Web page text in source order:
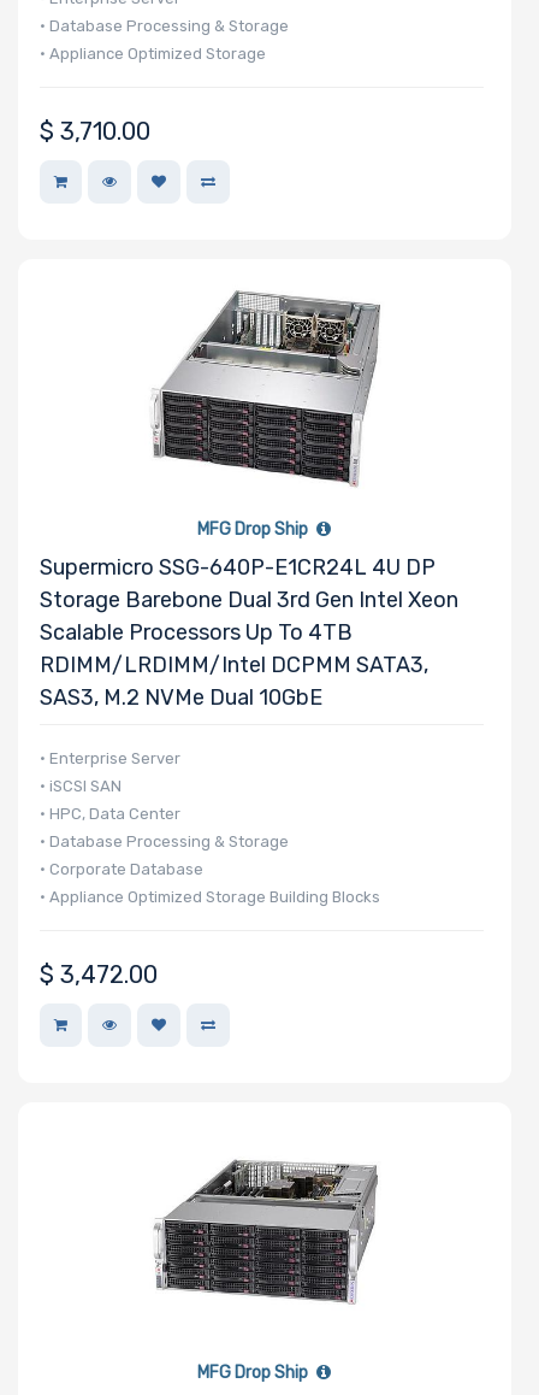
• Database Processing & Storage
• Appliance Optimized Storage
$ 3,710.00
MFG Drop Ship
Supermicro SSG-640P-E1CR24L 4U DP
Storage Barebone Dual 3rd Gen Intel Xeon
Scalable Processors Up To 4TB
RDIMM/LRDIMM/Intel DCPMM SATA3,
SAS3, M.2 NVMe Dual 10GbE
• Enterprise Server
• iSCSI SAN
• HPC, Data Center
• Database Processing & Storage
• Corporate Database
• Appliance Optimized Storage Building Blocks
$ 3,472.00
MFG Drop Ship